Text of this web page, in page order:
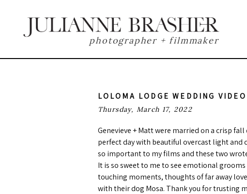
photographer + filmmaker
LOLOMA LODGE WEDDING VIDEO
Thursday, March 17, 2022
Genevieve + Matt were married on a crisp
perfect day with beautiful overcast light and
so important to my films and these two
It is so sweet to me to see emotional
touching moments, thoughts of far away
with their dog Mosa. Thank you for trusting